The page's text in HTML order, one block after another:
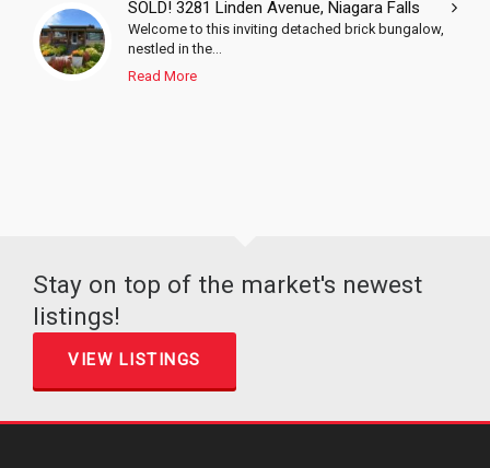
SOLD! 3281 Linden Avenue, Niagara Falls
Welcome to this inviting detached brick bungalow,
nestled in the...
Read More
Stay on top of the market's newest
listings!
VIEW LISTINGS